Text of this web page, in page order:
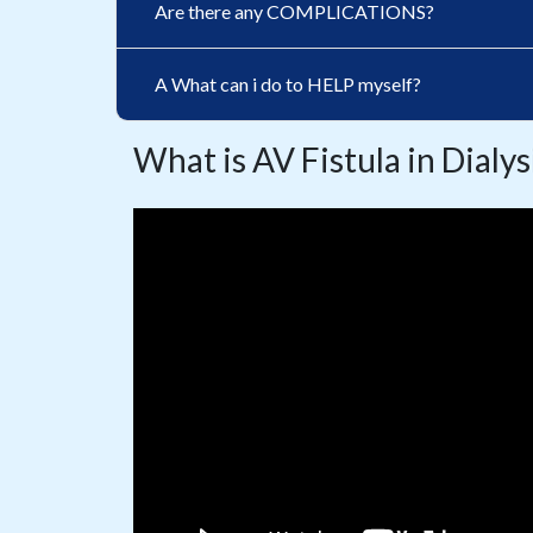
Are there any COMPLICATIONS?
A What can i do to HELP myself?
What is AV Fistula in